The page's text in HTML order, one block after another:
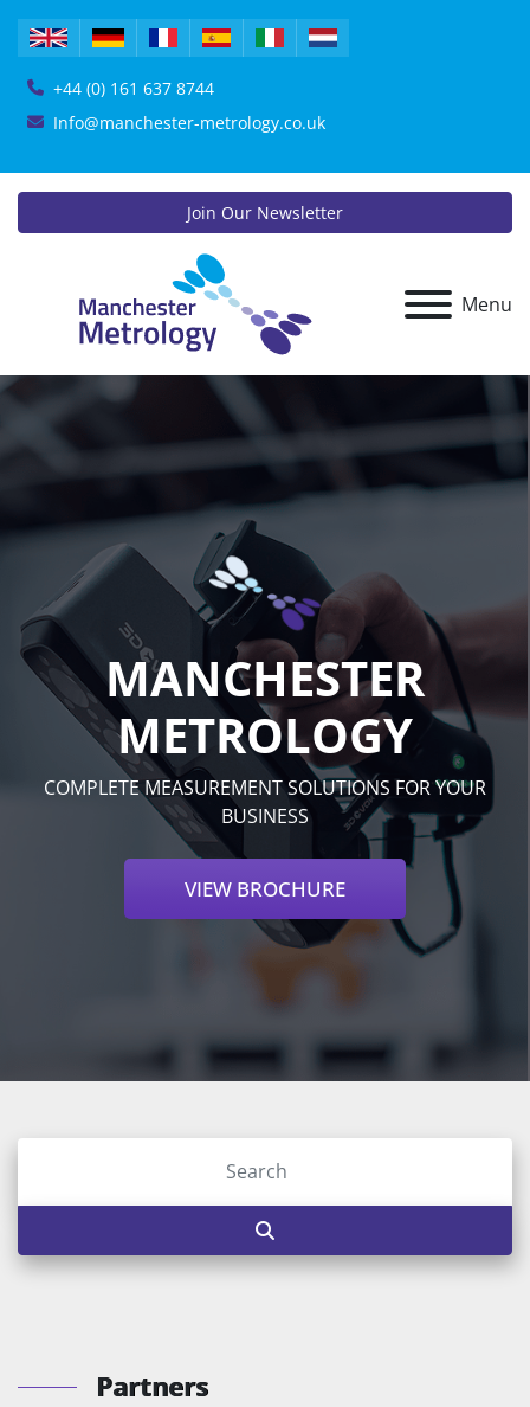
+44 (0) 161 637 8744
Info@manchester-metrology.co.uk
Menu
Join Our Newsletter
MANCHESTER
METROLOGY
COMPLETE MEASUREMENT SOLUTIONS FOR YOUR
BUSINESS
VIEW BROCHURE
Partners